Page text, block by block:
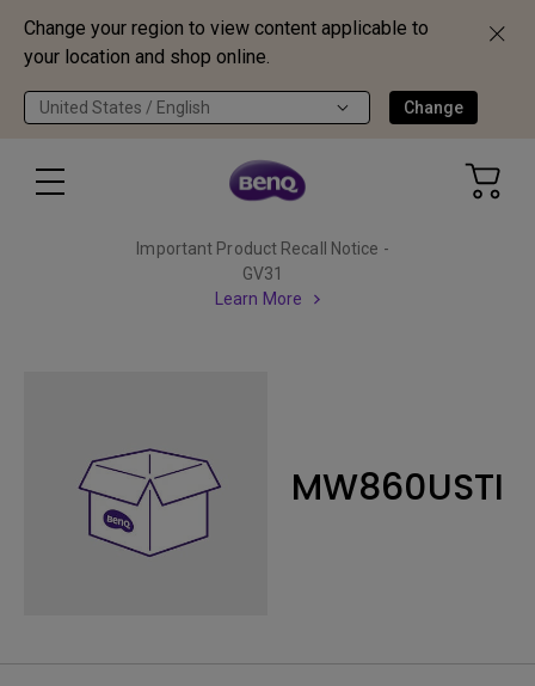
Change your region to view content applicable to
your location and shop online.
United States / English Change
Important Product Recall Notice -
GV31
Learn More
MW860USTI